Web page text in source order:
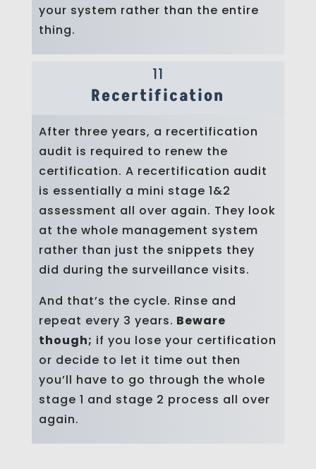
your system rather than the entire
thing.
11
Recertification
After three years, a recertification
audit is required to renew the
certification. A recertification audit
is essentially a mini stage 1&2
assessment all over again. They look
at the whole management system
rather than just the snippets they
did during the surveillance visits.
And that’s the cycle. Rinse and
repeat every 3 years. Beware
though; if you lose your certification
or decide to let it time out then
you’ll have to go through the whole
stage 1 and stage 2 process all over
again.